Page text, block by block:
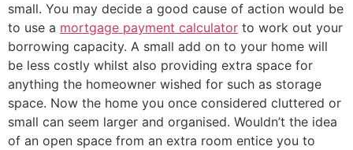
small. You may decide a good cause of action would be
to use a mortgage payment calculator to work out your
borrowing capacity. A small add on to your home will
be less costly whilst also providing extra space for
anything the homeowner wished for such as storage
space. Now the home you once considered cluttered or
small can seem larger and organised. Wouldn’t the idea
of an open space from an extra room entice you to